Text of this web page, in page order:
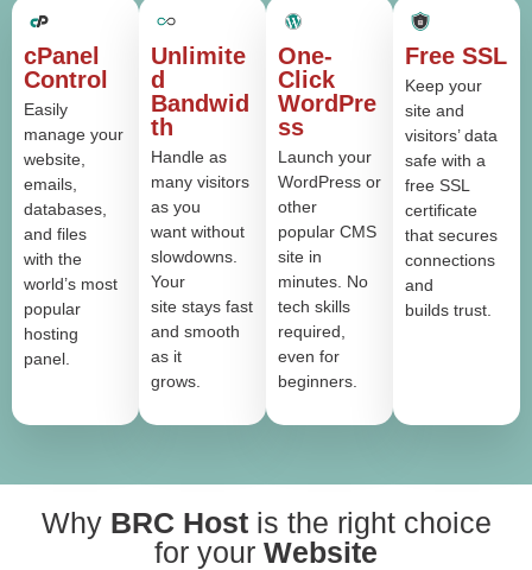
cPanel
Control
Easily
manage your
website,
emails,
databases,
and files
with the
world’s most
popular
hosting
panel.
Unlimite
d
Bandwid
th
Handle as
many visitors
as you
want without
slowdowns.
Your
site stays fast
and smooth
as it
grows.
One-
Click
WordPre
ss
Launch your
WordPress or
other
popular CMS
site in
minutes. No
tech skills
required,
even for
beginners.
Free SSL
Keep your
site and
visitors’ data
safe with a
free SSL
certificate
that secures
connections
and
builds trust.
Why BRC Host is the right choice
for your Website